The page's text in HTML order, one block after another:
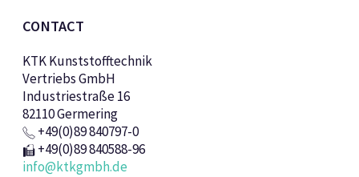
CONTACT
KTK Kunststofftechnik
Vertriebs GmbH
Industriestraße 16
82110 Germering
+49(0)89 840797-0
+49(0)89 840588-96
info@ktkgmbh.de